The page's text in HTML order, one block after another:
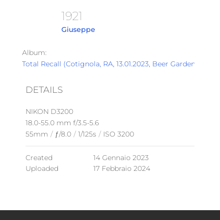
1921
Giuseppe
Album:
Total Recall (Cotignola, RA, 13.01.2023, Beer Garden)
DETAILS
NIKON D3200
18.0-55.0 mm f/3.5-5.6
55mm / ƒ/8.0 / 1/125s / ISO 3200
Created
14 Gennaio 2023
Uploaded
17 Febbraio 2024